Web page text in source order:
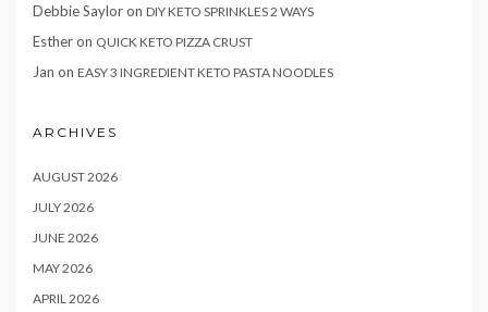
Debbie Sayloron DIY KETO SPRINKLES 2 WAYS
Estheron QUICK KETO PIZZA CRUST
Jan on EASY 3 INGREDIENT KETO PASTA NOODLES
ARCHIVES
AUGUST 2026
JULY 2026
JUNE 2026
MAY 2026
APRIL 2026